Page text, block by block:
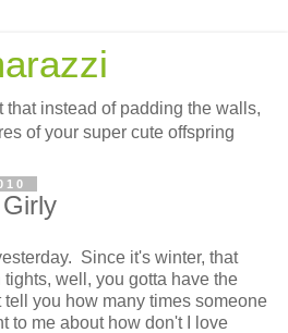
that instead of padding the walls,
of your super cute offspring
Since it's winter, that
well, you gotta have the
you how many times someone
to me about how don't I love